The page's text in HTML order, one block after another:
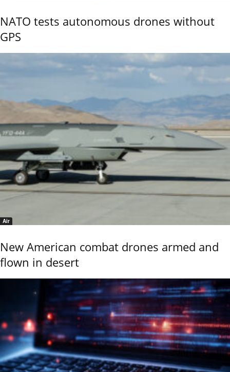
NATO tests autonomous drones without
GPS
Air
New American combat drones armed and
flown in desert